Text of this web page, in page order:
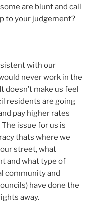
are blunt and call
to your judgement?
with our
never work in the
doesn’t make us feel
residents are going
pay higher rates
issue for us is
thats where we
street, what
and what type of
community and
have done the
away.